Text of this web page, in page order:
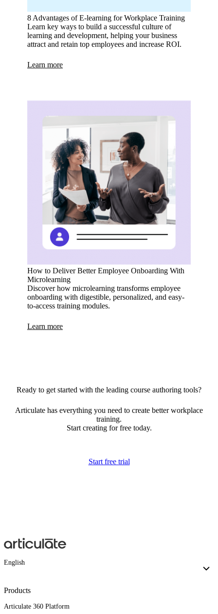
8 Advantages of E-learning for Workplace Training
Learn key ways to build a successful culture of
learning and development, helping your business
attract and retain top employees and increase ROI.
Learn more
How to Deliver Better Employee Onboarding With
Microlearning
Discover how microlearning transforms employee
onboarding with digestible, personalized, and easy-
to-access training modules.
Learn more
Ready to get started with the leading course authoring tools?
Articulate has everything you need to create better workplace
training.
Start creating for free today.
Start free trial
English
Products
Articulate 360 Platform